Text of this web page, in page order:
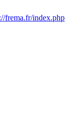
frema.fr/index.php